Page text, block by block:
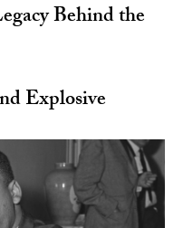
Behind the
Explosive